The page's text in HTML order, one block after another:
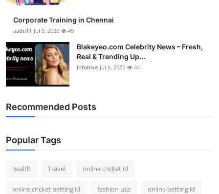
Corporate Training in Chennai
aathi11 Jul 5, 2025 45
Blakeyeo.com Celebrity News – Fresh,
Real & Trending Up...
infohive Jul 6, 2025 44
Recommended Posts
Popular Tags
health Travel online cricket id
online cricket betting id fashion usa online betting id